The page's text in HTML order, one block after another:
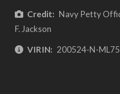
Credit: Navy Petty
F. Jackson
VIRIN: 200524-N-